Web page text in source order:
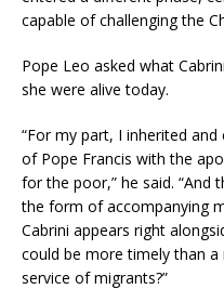
capable of challenging the
Pope Leo asked what
she were alive today.
“For my part, I inherited
of Pope Francis with the
for the poor,” he said. “And
the form of accompanying
Cabrini appears right
could be more timely than
service of migrants?”